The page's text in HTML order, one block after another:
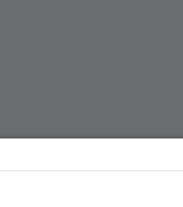
Career Press